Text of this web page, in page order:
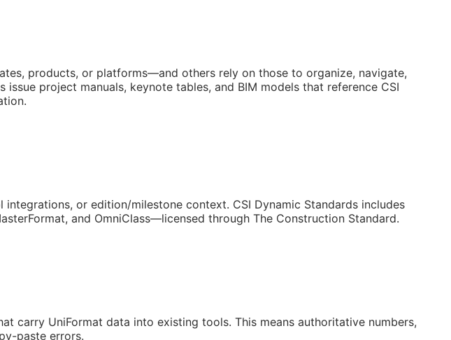
products, or platforms—and others rely on those to organize, navigate,
project manuals, keynote tables, and BIM models that reference CSI
or edition/milestone context. CSI Dynamic Standards includes
and OmniClass—licensed through The Construction Standard.
carry UniFormat data into existing tools. This means authoritative numbers,
paste errors.